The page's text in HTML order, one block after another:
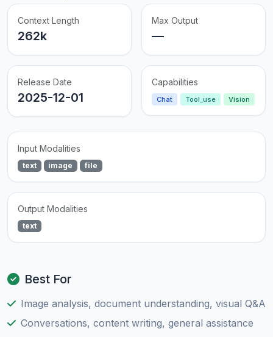
Context Length
262k
Max Output
—
Release Date
2025-12-01
Capabilities
Chat Tool_use Vision
Input Modalities
text image file
Output Modalities
text
Best For
Image analysis, document understanding, visual Q&A
Conversations, content writing, general assistance